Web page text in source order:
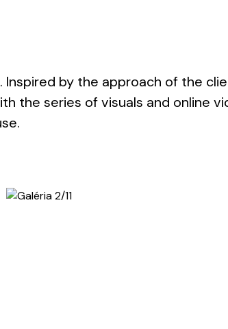
Inspired by the approach of the
the series of visuals and online